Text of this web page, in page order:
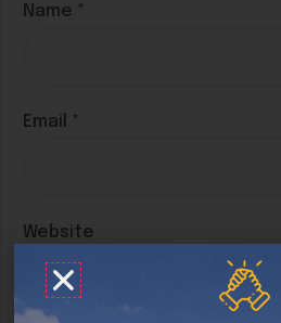
Name *
Email *
Website